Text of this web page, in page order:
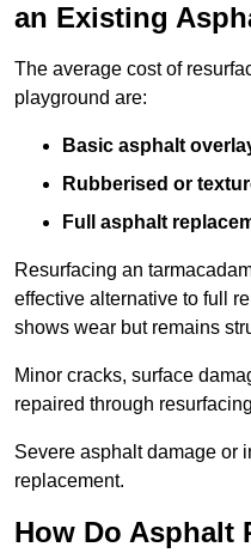
an Existing
The average cost of
playground are:
Basic asphalt
Rubberised or
Full asphalt
Resurfacing an
effective alternative to full
shows wear but remains
Minor cracks, surface
repaired through
Severe asphalt damage or
replacement.
How Do Asphalt